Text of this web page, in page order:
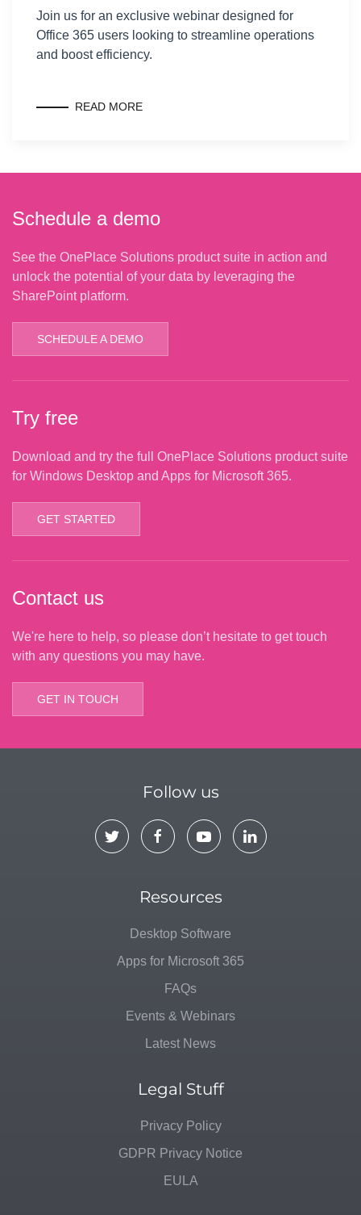
Join us for an exclusive webinar designed for
Office 365 users looking to streamline operations
and boost efficiency.
READ MORE
Schedule a demo
See the OnePlace Solutions product suite in action and
unlock the potential of your data by leveraging the
SharePoint platform.
SCHEDULE A DEMO
Try free
Download and try the full OnePlace Solutions product suite
for Windows Desktop and Apps for Microsoft 365.
GET STARTED
Contact us
We're here to help, so please don’t hesitate to get touch
with any questions you may have.
GET IN TOUCH
Follow us
Resources
Desktop Software
Apps for Microsoft 365
FAQs
Events & Webinars
Latest News
Legal Stuff
Privacy Policy
GDPR Privacy Notice
EULA